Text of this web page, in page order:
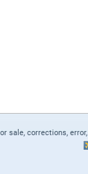
sale, corrections,